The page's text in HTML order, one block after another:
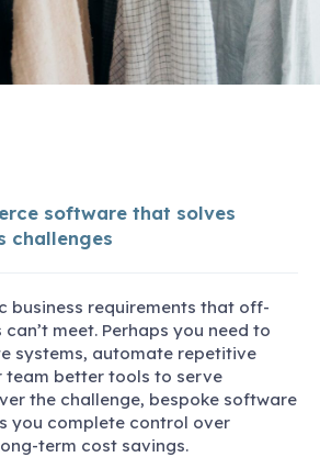
software that solves
challenges
business requirements that off-
meet. Perhaps you need to
systems, automate repetitive
team better tools to serve
the challenge, bespoke software
you complete control over
term cost savings.